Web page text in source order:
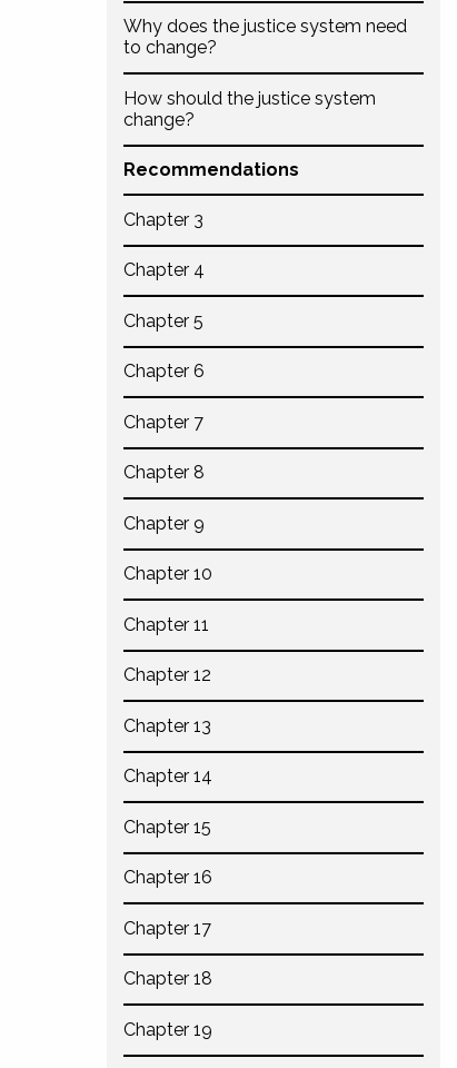
Why does the justice system need
to change?
How should the justice system
change?
Recommendations
Chapter 3
Chapter 4
Chapter 5
Chapter 6
Chapter 7
Chapter 8
Chapter 9
Chapter 10
Chapter 11
Chapter 12
Chapter 13
Chapter 14
Chapter 15
Chapter 16
Chapter 17
Chapter 18
Chapter 19